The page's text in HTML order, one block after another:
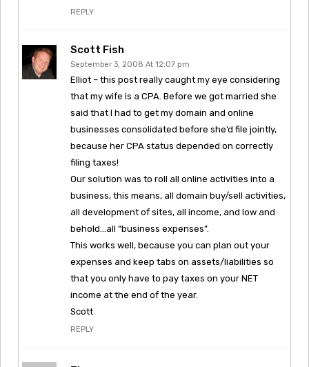
REPLY
Scott Fish
September 3, 2008 At 12:07 pm
Elliot – this post really caught my eye considering
that my wife is a CPA. Before we got married she
said that I had to get my domain and online
businesses consolidated before she’d file jointly,
because her CPA status depended on correctly
filing taxes!
Our solution was to roll all online activities into a
business, this means, all domain buy/sell activities,
all development of sites, all income, and low and
behold…all “business expenses”.
This works well, because you can plan out your
expenses and keep tabs on assets/liabilities so
that you only have to pay taxes on your NET
income at the end of the year.
Scott
REPLY